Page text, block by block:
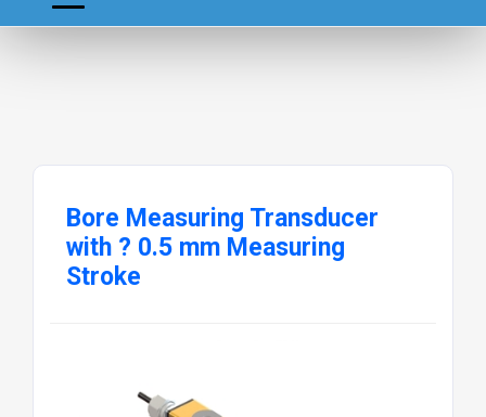
Bore Measuring Transducer
with ? 0.5 mm Measuring
Stroke